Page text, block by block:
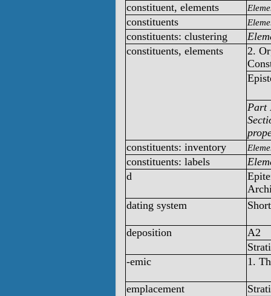
constituent, elements
constituents
constituents: clustering
constituents, elements
2.
Part
constituents: inventory
constituents: labels
d
dating system
deposition
A2
-emic
1.
emplacement